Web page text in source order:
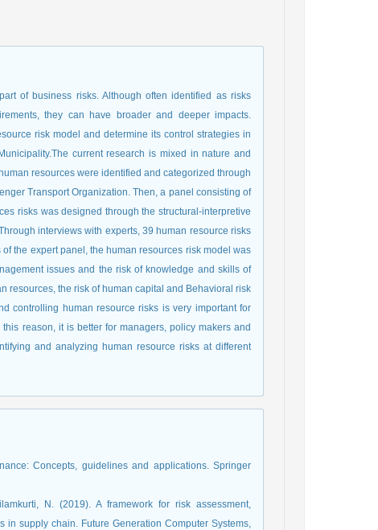
of business risks. Although often identified as risks
they can have broader and deeper impacts.
risk model and determine its control strategies in
current research is mixed in nature and
resources were identified and categorized through
Transport Organization. Then, a panel consisting of
risks was designed through the structural-interpretive
interviews with experts, 39 human resource risks
the expert panel, the human resources risk model was
issues and the risk of knowledge and skills of
resources, the risk of human capital and Behavioral risk
controlling human resource risks is very important for
reason, it is better for managers, policy makers and
and analyzing human resource risks at different
Concepts, guidelines and applications. Springer
N. (2019). A framework for risk assessment,
supply chain. Future Generation Computer Systems,